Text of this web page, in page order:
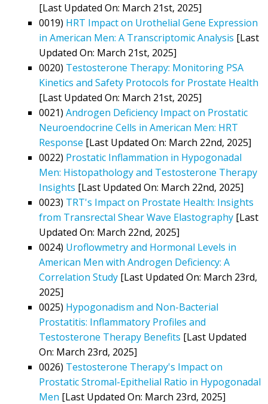
[Last Updated On: March 21st, 2025]
0019) HRT Impact on Urothelial Gene Expression
in American Men: A Transcriptomic Analysis [Last
Updated On: March 21st, 2025]
0020) Testosterone Therapy: Monitoring PSA
Kinetics and Safety Protocols for Prostate Health
[Last Updated On: March 21st, 2025]
0021) Androgen Deficiency Impact on Prostatic
Neuroendocrine Cells in American Men: HRT
Response [Last Updated On: March 22nd, 2025]
0022) Prostatic Inflammation in Hypogonadal
Men: Histopathology and Testosterone Therapy
Insights [Last Updated On: March 22nd, 2025]
0023) TRT's Impact on Prostate Health: Insights
from Transrectal Shear Wave Elastography [Last
Updated On: March 22nd, 2025]
0024) Uroflowmetry and Hormonal Levels in
American Men with Androgen Deficiency: A
Correlation Study [Last Updated On: March 23rd,
2025]
0025) Hypogonadism and Non-Bacterial
Prostatitis: Inflammatory Profiles and
Testosterone Therapy Benefits [Last Updated
On: March 23rd, 2025]
0026) Testosterone Therapy's Impact on
Prostatic Stromal-Epithelial Ratio in Hypogonadal
Men [Last Updated On: March 23rd, 2025]